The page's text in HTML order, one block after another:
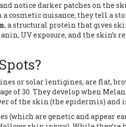
notice darker patches on the
cosmetic nuisance; they tell a
, astructural protein that gives
UV exposure, and the skin’s
or solar lentigines, are flat,
of 30. They develop when
of the skin (the epidermis) and
(which are genetic and appear